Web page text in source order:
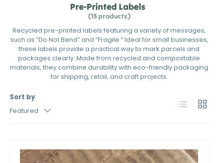
Pre-Printed Labels
(13 products)
Recycled pre-printed labels featuring a variety of messages,
such as “Do Not Bend” and “Fragile.” Ideal for small businesses,
these labels provide a practical way to mark parcels and
packages clearly. Made from recycled and compostable
materials, they combine durability with eco-friendly packaging
for shipping, retail, and craft projects.
Sort by
Featured
List Grid